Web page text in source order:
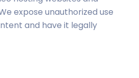
expose unauthorized use
and have it legally